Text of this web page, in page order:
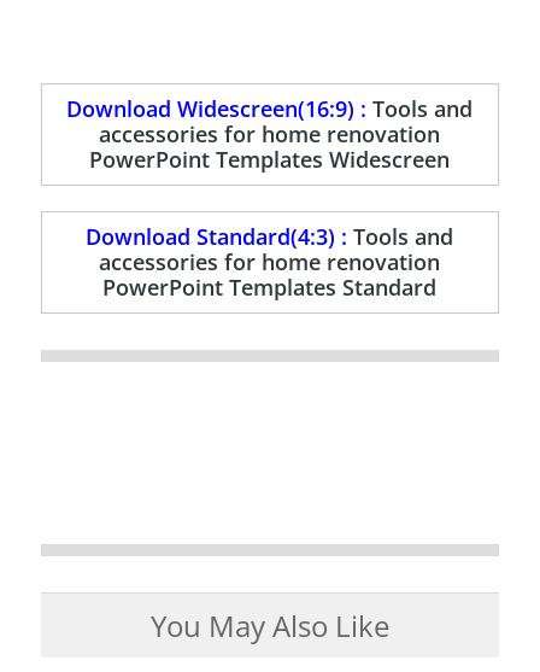
Download Widescreen(16:9) :Tools and
accessories for home renovation
PowerPoint Templates Widescreen
Download Standard(4:3) :Tools and
accessories for home renovation
PowerPoint Templates Standard
You May Also Like